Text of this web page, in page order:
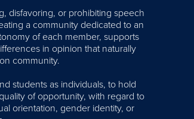
disfavoring, or prohibiting speech
a community dedicated to an
of each member, supports
in opinion that naturally
community.
students as individuals, to hold
of opportunity, with regard to
orientation, gender identity, or